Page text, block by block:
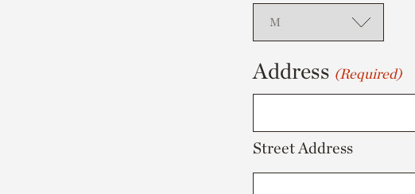
DD
slash
YYYY
Address (Required)
Street Address